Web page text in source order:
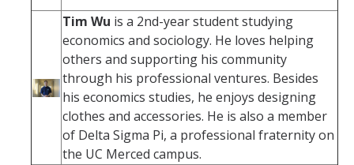
Tim Wu is a 2nd-year student studying
economics and sociology. He loves helping
others and supporting his community
through his professional ventures. Besides
his economics studies, he enjoys designing
clothes and accessories. He is also a member
of Delta Sigma Pi, a professional fraternity on
the UC Merced campus.